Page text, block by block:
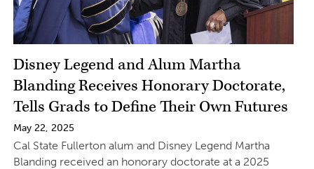
Disney Legend and Alum Martha
Blanding Receives Honorary Doctorate,
Tells Grads to Define Their Own Futures
May 22, 2025
Cal State Fullerton alum and Disney Legend Martha
Blanding received an honorary doctorate at a 2025